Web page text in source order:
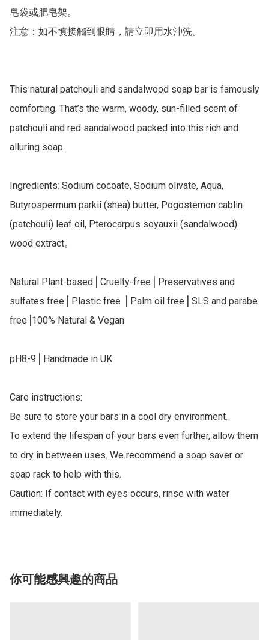
皂袋或肥皂架。
注意：如不慎接觸到眼睛，請立即用水沖洗。
This natural patchouli and sandalwood soap bar is famously
comforting. That’s the warm, woody, sun-filled scent of
patchouli and red sandalwood packed into this rich and
alluring soap.
Ingredients: Sodium cocoate, Sodium olivate, Aqua,
Butyrospermum parkii (shea) butter, Pogostemon cablin
(patchouli) leaf oil, Pterocarpus soyauxii (sandalwood)
wood extract。
Natural Plant-based⎥ Cruelty-free⎥ Preservatives and
sulfates free⎥ Plastic free ⎥ Palm oil free⎥ SLS and parabe
free⎥100% Natural & Vegan
pH8-9⎥ Handmade in UK
Care instructions:
Be sure to store your bars in a cool dry environment.
To extend the lifespan of your bars even further, allow them
to dry in between uses. We recommend a soap saver or
soap rack to help with this.
Caution: If contact with eyes occurs, rinse with water
你可能感興趣的商品